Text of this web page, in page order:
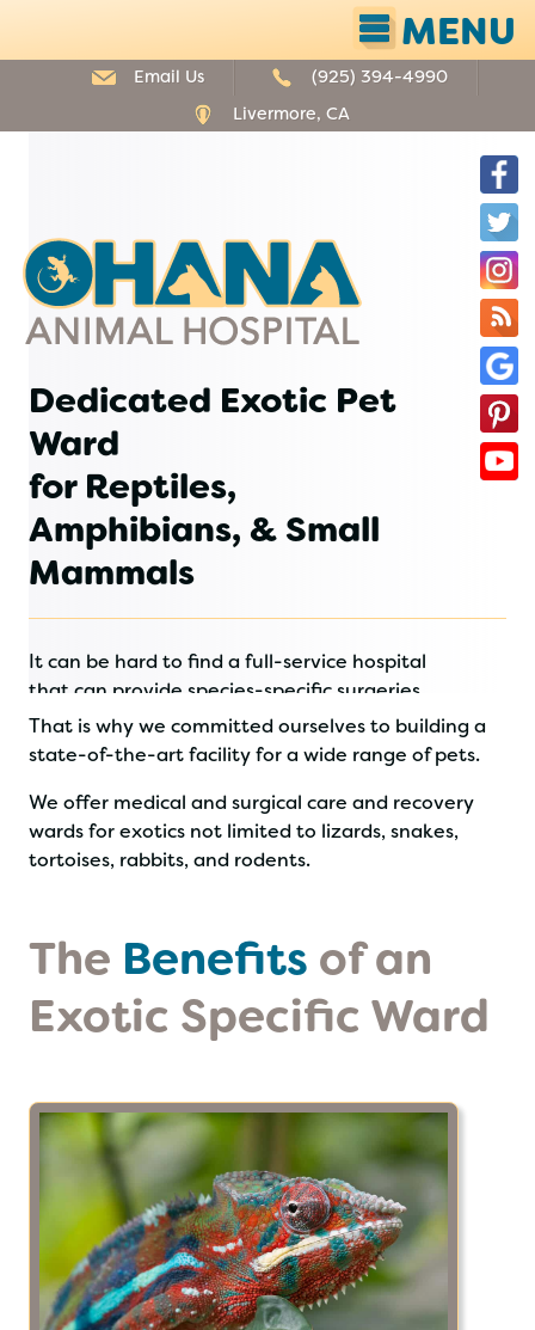
MENU
Email Us
(925) 394-4990
Livermore, CA
Dedicated Exotic Pet
Ward
for Reptiles,
Amphibians, & Small
Mammals
It can be hard to find a full-service hospital
that can provide species-specific surgeries
and recovery care for exotic animals.
That is why we committed ourselves to building a
state-of-the-art facility for a wide range of pets.
We offer medical and surgical care and recovery
wards for exotics not limited to lizards, snakes,
tortoises, rabbits, and rodents.
The Benefits of an
Exotic Specific Ward